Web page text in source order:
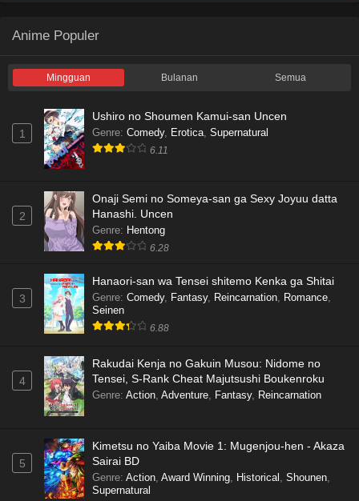
Anime Populer
Mingguan Bulanan Semua
1
Ushiro no Shoumen Kamui-san Uncen
Genre: Comedy, Erotica, Supernatural
6.11
2
Onaji Semi no Someya-san ga Sexy Joyuu datta
Hanashi. Uncen
Genre: Hentong
6.28
3
Hanaori-san wa Tensei shitemo Kenka ga Shitai
Genre: Comedy, Fantasy, Reincarnation, Romance,
Seinen
6.88
4
Rakudai Kenja no Gakuin Musou: Nidome no
Tensei, S-Rank Cheat Majutsushi Boukenroku
Genre: Action, Adventure, Fantasy, Reincarnation
5
Kimetsu no Yaiba Movie 1: Mugenjou-hen - Akaza
Sairai BD
Genre: Action, Award Winning, Historical , Shounen,
Supernatural